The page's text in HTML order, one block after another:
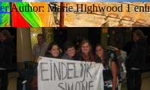
Author: Marie Highwood 1